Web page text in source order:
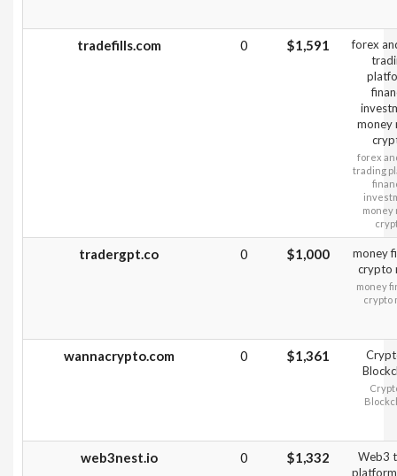
tradefills.com 0 $1,591
forex
money
forex
trading
money
tradergpt.co 0 $1,000
money
crypto
money
crypto
wannacrypto.com 0 $1,361
web3nest.io 0 $1,332
Web3